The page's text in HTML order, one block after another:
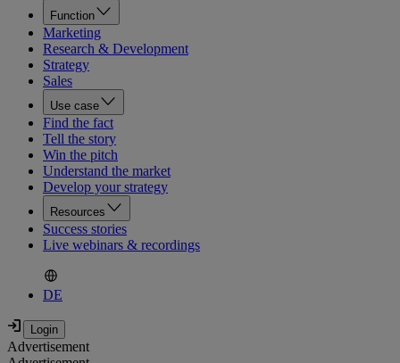
Function
Marketing
Research & Development
Strategy
Sales
Use case
Find the fact
Tell the story
Win the pitch
Understand the market
Develop your strategy
Resources
Success stories
Live webinars & recordings
DE
Advertisement